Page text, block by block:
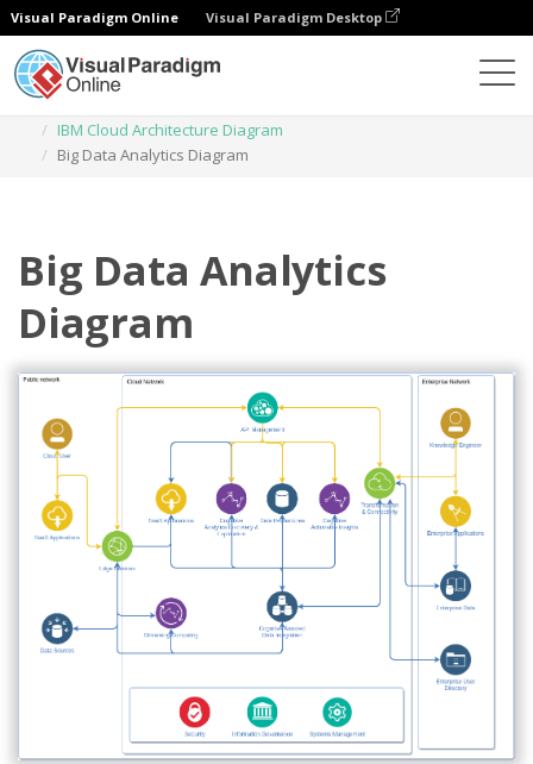
Visual Paradigm Online Visual Paradigm Desktop
IBM Cloud Architecture Diagram
Big Data Analytics Diagram
Big Data Analytics
Diagram